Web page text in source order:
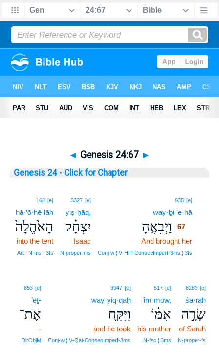
◄ Genesis 24:67 ►
Genesis 24 - Click for Chapter
935 [e]
way·ḇi·’e·hā
וַיְבִאֶ֣הָ
67
And brought her
Conj‑w ¦ V‑Hifil‑ConsecImperf‑3ms ¦ 3fs
3327 [e]
yiṣ·ḥāq,
יִצְחָ֗ק
Isaac
N‑proper‑ms
168 [e]
hā·’ō·hĕ·lāh
הָאֹ֙הֱלָה֙
into the tent
Art ¦ N‑ms ¦ 3fs
8283 [e]
śā·rāh
שָׂרָ֣ה
of Sarah
N‑proper‑fs
517 [e]
’im·mōw,
אִמּ֔וֹ
his mother
N‑fsc ¦ 3ms
3947 [e]
way·yiq·qaḥ
וַיִּקַּ֧ח
and he took
Conj‑w ¦ V‑Qal‑ConsecImperf‑3ms
853 [e]
’eṯ-
אֶת־
-
DirObjM